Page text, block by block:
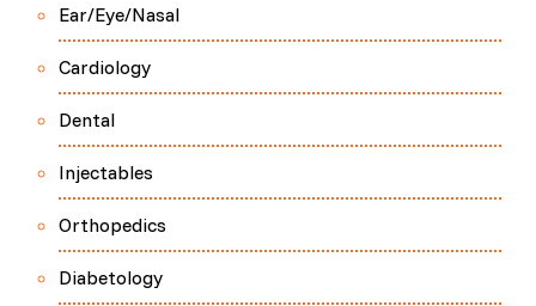
Ear/Eye/Nasal
Cardiology
Dental
Injectables
Orthopedics
Diabetology